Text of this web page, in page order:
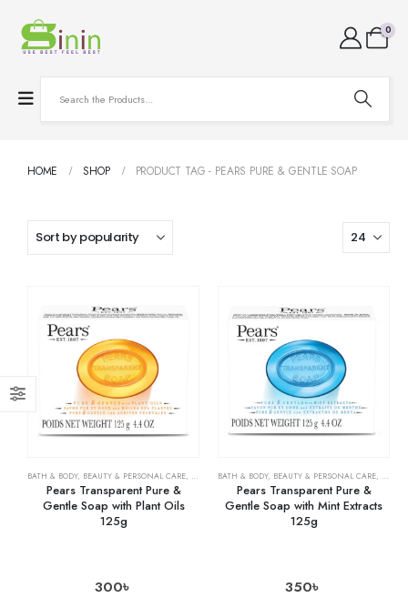
0
HOME SHOP PRODUCT TAG - PEARS PURE & GENTLE SOAP
BATH & BODY, BEAUTY & PERSONAL CARE, SOAPS
Pears Transparent Pure &
Gentle Soap with Plant Oils
125g
300৳
BATH & BODY, BEAUTY & PERSONAL CARE, SOAPS
Pears Transparent Pure &
Gentle Soap with Mint Extracts
125g
350৳